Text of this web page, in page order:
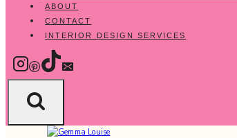
ABOUT
CONTACT
INTERIOR DESIGN SERVICES